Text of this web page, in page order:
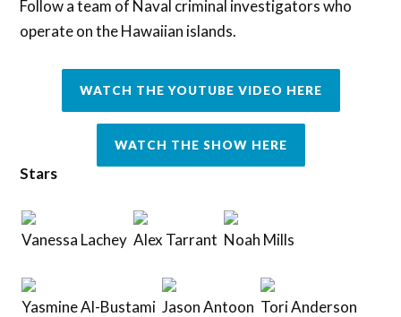
Follow a team of Naval criminal investigators who
operate on the Hawaiian islands.
WATCH THE YOUTUBE VIDEO HERE
WATCH THE SHOW HERE
Stars
Vanessa Lachey Alex Tarrant Noah Mills
Yasmine Al-Bustami Jason Antoon Tori Anderson